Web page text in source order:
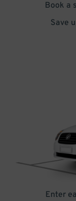
Book a
Save
Enter